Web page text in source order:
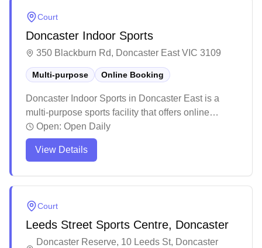
booking experience at this welcoming venue.
Court
Doncaster Indoor Sports
350 Blackburn Rd, Doncaster East VIC 3109
Multi-purpose Online Booking
Doncaster Indoor Sports in Doncaster East is a
multi-purpose sports facility that offers online
booking capabilities. This versatile venue hosts
various indoor sports activities, children's parties,
and recreational programs throughout the week.
Open: Open Daily
View Details
Court
Leeds Street Sports Centre, Doncaster
Doncaster Reserve, 10 Leeds St, Doncaster